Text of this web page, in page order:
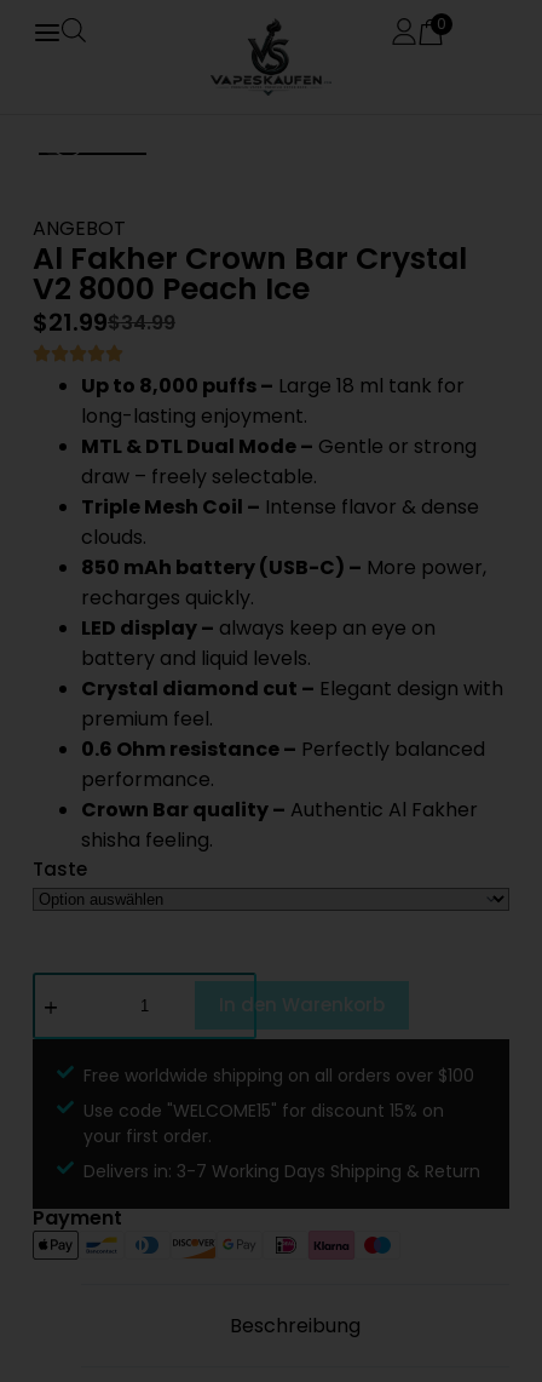
0
ANGEBOT
Al Fakher Crown Bar Crystal
V2 8000 Peach Ice
$34.99
$21.99
Up to 8,000 puffs – Large 18 ml tank for
long-lasting enjoyment.
MTL & DTL Dual Mode – Gentle or strong
draw – freely selectable.
Triple Mesh Coil – Intense flavor & dense
clouds.
850 mAh battery (USB-C) – More power,
recharges quickly.
LED display – always keep an eye on
battery and liquid levels.
Crystal diamond cut – Elegant design with
premium feel.
0.6 Ohm resistance – Perfectly balanced
performance.
Crown Bar quality – Authentic Al Fakher
shisha feeling.
Taste
In den Warenkorb
Free worldwide shipping on all orders over $100
Use code "WELCOME15" for discount 15% on
your first order.
Delivers in: 3-7 Working Days Shipping & Return
Payment
Beschreibung